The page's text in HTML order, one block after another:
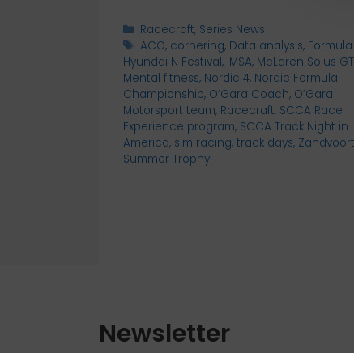
Categories
Racecraft, Series News
Tags
ACO, cornering, Data analysis,
Hyundai N Festival, IMSA, McLaren Solus GT
Mental fitness, Nordic 4, Nordic Formula
Championship, O’Gara Coach, O’Gara
Motorsport team, Racecraft, SCCA Race
Experience program, SCCA Track Night in
America, sim racing, track days, Zandvoort
Summer Trophy
Newsletter